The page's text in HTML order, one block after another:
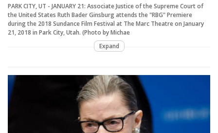
PARK CITY, UT - JANUARY 21: Associate Justice of the Supreme Court of
the United States Ruth Bader Ginsburg attends the "RBG" Premiere
during the 2018 Sundance Film Festival at The Marc Theatre on January
21, 2018 in Park City, Utah. (Photo by Michae
Expand